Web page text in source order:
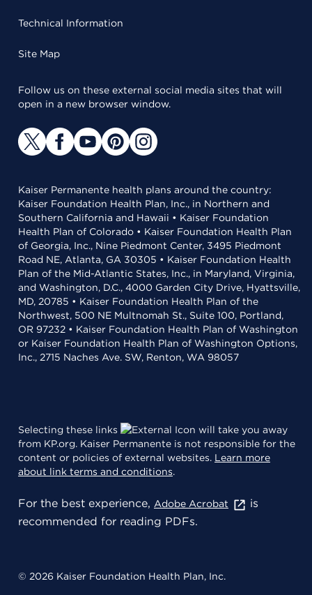
Technical Information
Site Map
Follow us on these external social media sites that will
open in a new browser window.
Kaiser Permanente health plans around the country:
Kaiser Foundation Health Plan, Inc., in Northern and
Southern California and Hawaii • Kaiser Foundation
Health Plan of Colorado • Kaiser Foundation Health Plan
of Georgia, Inc., Nine Piedmont Center, 3495 Piedmont
Road NE, Atlanta, GA 30305 • Kaiser Foundation Health
Plan of the Mid-Atlantic States, Inc., in Maryland, Virginia,
and Washington, D.C., 4000 Garden City Drive, Hyattsville,
MD, 20785 • Kaiser Foundation Health Plan of the
Northwest, 500 NE Multnomah St., Suite 100, Portland,
OR 97232 • Kaiser Foundation Health Plan of Washington
or Kaiser Foundation Health Plan of Washington Options,
Inc., 2715 Naches Ave. SW, Renton, WA 98057
Selecting these links
will take you away
from KP.org. Kaiser Permanente is not responsible for the
content or policies of external websites. Learn more
about link terms and conditions.
For the best experience, Adobe Acrobat
is
recommended for reading PDFs.
© 2026 Kaiser Foundation Health Plan, Inc.